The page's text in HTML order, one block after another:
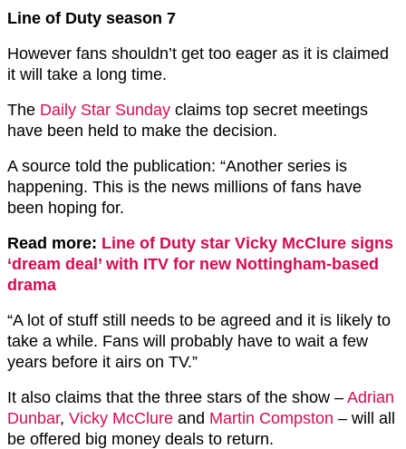
Line of Duty season 7
However fans shouldn’t get too eager as it is claimed
it will take a long time.
The Daily Star Sunday claims top secret meetings
have been held to make the decision.
A source told the publication: “Another series is
happening. This is the news millions of fans have
been hoping for.
Read more: Line of Duty star Vicky McClure signs
‘dream deal’ with ITV for new Nottingham-based
drama
“A lot of stuff still needs to be agreed and it is likely to
take a while. Fans will probably have to wait a few
years before it airs on TV.”
It also claims that the three stars of the show – Adrian
Dunbar, Vicky McClure and Martin Compston – will all
be offered big money deals to return.